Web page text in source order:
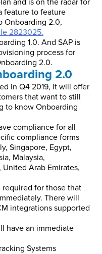
and is on the radar for
feature to feature
Onboarding 2.0,
2823025.
1.0. And SAP is
process for
2.0.
2.0
in Q4 2019, it will offer
that want to still
to know Onboarding
compliance for all
compliance forms
Singapore, Egypt,
Malaysia,
Arab Emirates,
for those that
There will
integrations supported
have an immediate
Systems